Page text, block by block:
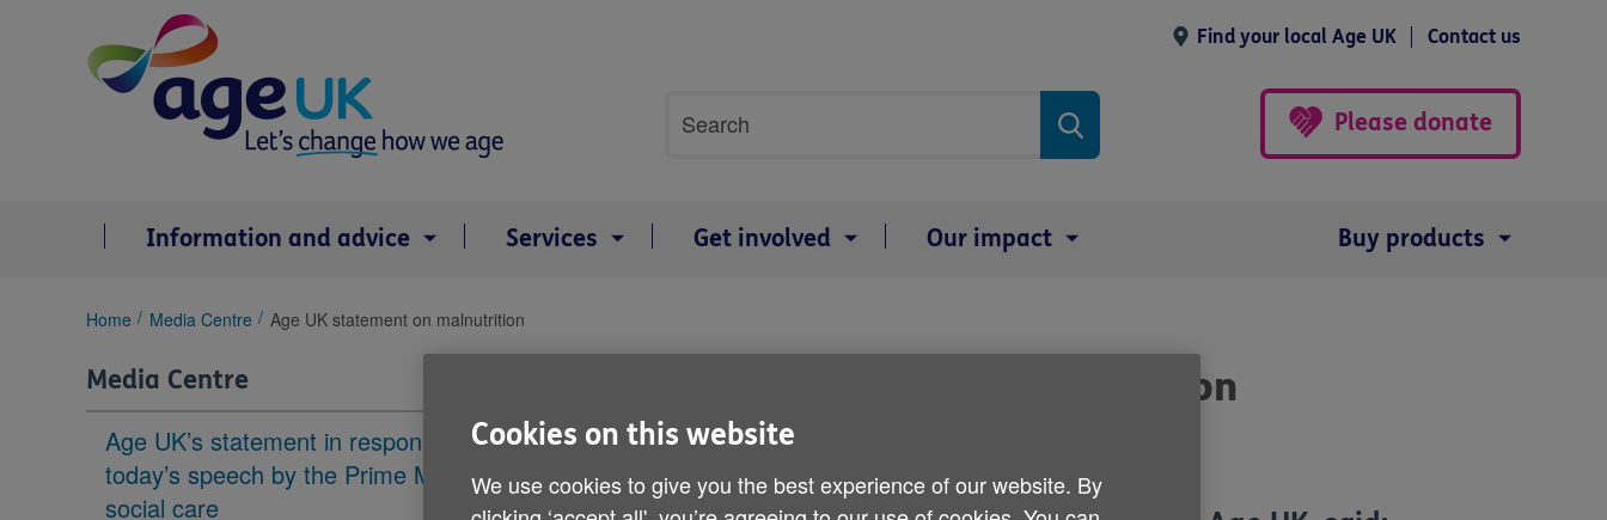
Find your local Age UK Contact us
search
Search
Please donate
Information and advice Services Get involved Our impact Buy products
You
here:
Home Media Centre Age UK statement on malnutrition
Media Centre
Age UK’s statement in response to
today’s speech by the Prime Minister on
social care
Age UK statement on malnutrition
Published on 28 March 2013 03:30 PM
Cookies on this website
We use cookies to give you the best experience of our website. By